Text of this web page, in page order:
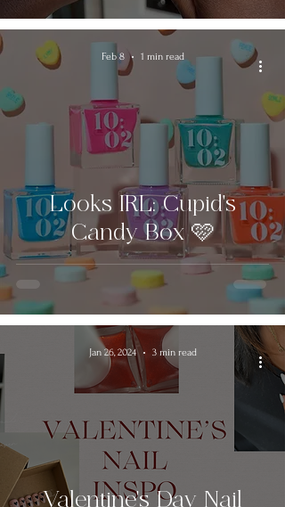
Looks IRL: Cupid's
Candy Box 🩷
Feb 8 1 min read
Valentine's Day Nail
Jan 26, 2024 3 min read